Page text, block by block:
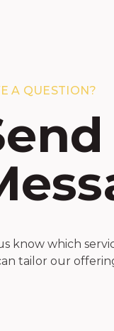
A QUESTION?
know which
tailor our